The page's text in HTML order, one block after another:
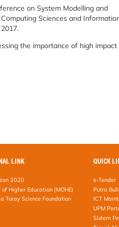
on System Modelling and
Sciences and
the importance of high impact
LINK
2020
of Higher Education (MOHE)
Toray Science Foundation
QUICK
e-Tender
Putra
ICT
UPM
Sistem